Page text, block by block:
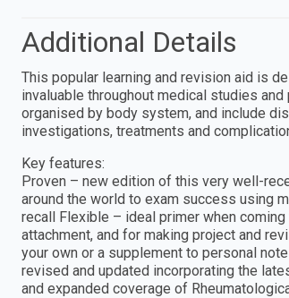
Additional Details
This popular learning and revision aid is
invaluable throughout medical studies
organised by body system, and include
investigations, treatments and
Key features:
Proven – new edition of this very well-
around the world to exam success using
recall Flexible – ideal primer when
attachment, and for making project and
your own or a supplement to personal
revised and updated incorporating the
and expanded coverage of